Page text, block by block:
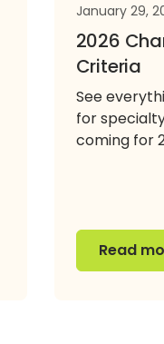
January 29,
2026
Criteria
See
for
coming for
Read
Read more